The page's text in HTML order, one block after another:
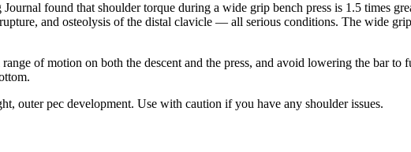
found that shoulder torque during a wide grip bench press is 1.5 times
and osteolysis of the distal clavicle — all serious conditions. The wide
of motion on both the descent and the press, and avoid lowering the bar
outer pec development. Use with caution if you have any shoulder issues.